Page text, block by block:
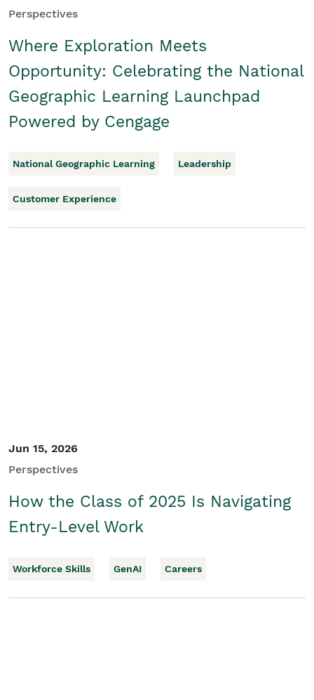
Perspectives
Where Exploration Meets
Opportunity: Celebrating the National
Geographic Learning Launchpad
Powered by Cengage
National Geographic Learning Leadership
Customer Experience
Jun 15, 2026
Perspectives
How the Class of 2025 Is Navigating
Entry-Level Work
Workforce Skills GenAI Careers